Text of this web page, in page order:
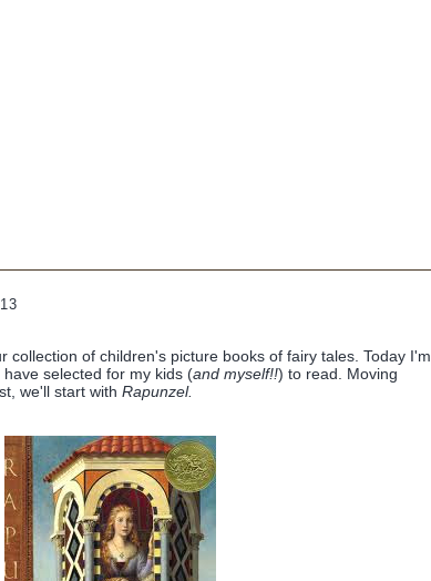
collection of children's picture books of fairy tales. Today I'm
selected for my kids (and myself!!) to read. Moving
we'll start with Rapunzel.